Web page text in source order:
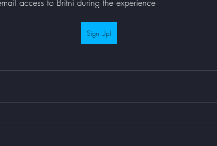
access to Britni during the experience
Sign Up!